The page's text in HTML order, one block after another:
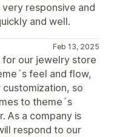
responsive and
and well.
Feb 13, 2025
for our jewelry store
feel and flow,
so
to theme´s
As a company is
respond to our